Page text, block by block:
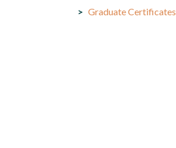
Graduate Certificates